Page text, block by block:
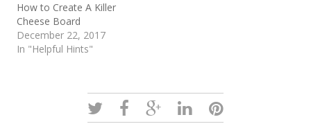
How to Create A Killer
Cheese Board
December 22, 2017
In "Helpful Hints"